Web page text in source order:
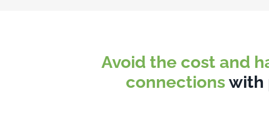
Avoid the cost and
connectionswith